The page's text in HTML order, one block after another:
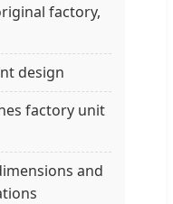
factory,
design
factory unit
and